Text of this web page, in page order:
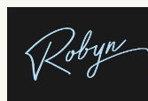
content